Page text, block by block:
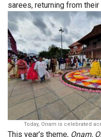
sarees, returning from
Today, Onam is celebrated
This year’s theme, Onam,